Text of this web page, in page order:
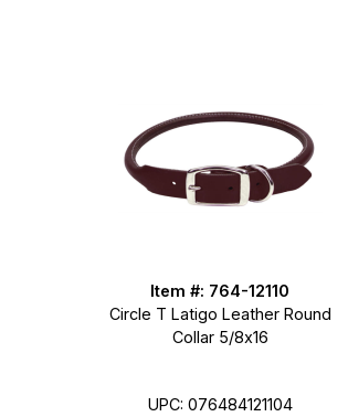
Item #: 764-12110
Circle T Latigo Leather Round
Collar 5/8x16
UPC: 076484121104